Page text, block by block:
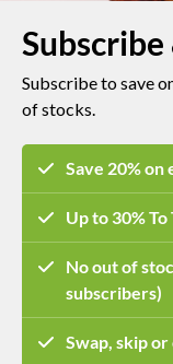
Subscribe
Subscribe to save
of stocks.
Save 20%
Up to 30%
No out of
subscribers)
Swap, skip